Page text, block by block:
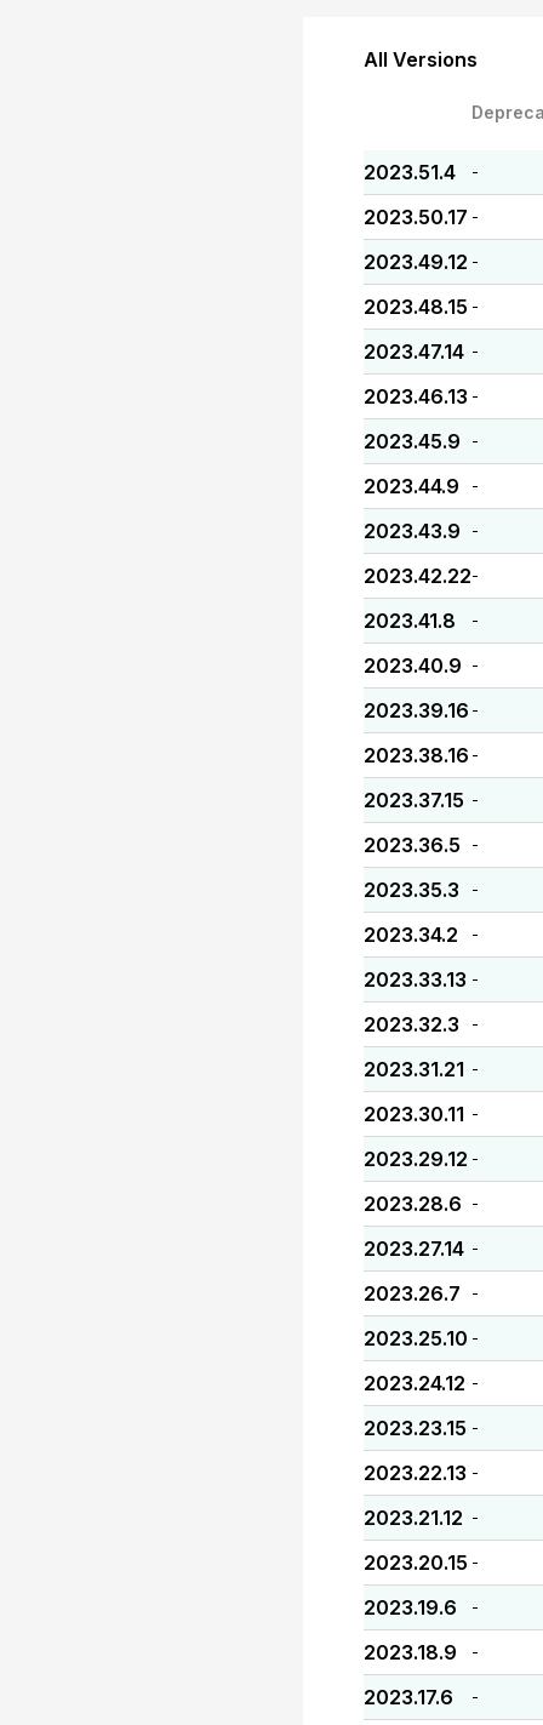
All Versions
2023.51.4 -
2023.50.17 -
2023.49.12 -
2023.48.15 -
2023.47.14 -
2023.46.13 -
2023.45.9 -
2023.44.9 -
2023.43.9 -
2023.42.22-
2023.41.8 -
2023.40.9 -
2023.39.16 -
2023.38.16 -
2023.37.15 -
2023.36.5 -
2023.35.3 -
2023.34.2 -
2023.33.13 -
2023.32.3 -
2023.31.21 -
2023.30.11 -
2023.29.12 -
2023.28.6 -
2023.27.14 -
2023.26.7 -
2023.25.10 -
2023.24.12 -
2023.23.15 -
2023.22.13 -
2023.21.12 -
2023.20.15 -
2023.19.6 -
2023.18.9 -
2023.17.6 -